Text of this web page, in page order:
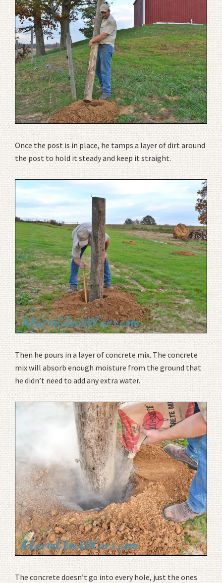
Once the post is in place, he tamps a layer of dirt around
the post to hold it steady and keep it straight.
Then he pours in a layer of concrete mix. The concrete
mix will absorb enough moisture from the ground that
he didn’t need to add any extra water.
The concrete doesn’t go into every hole, just the ones